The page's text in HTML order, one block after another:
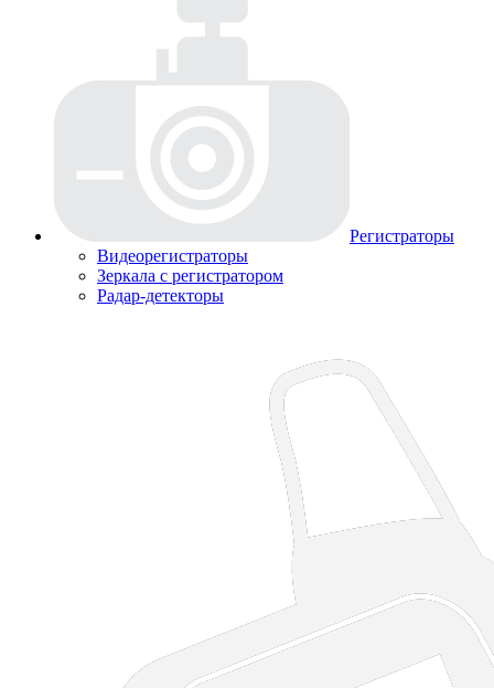
Регистраторы
Видеорегистраторы
Зеркала с регистратором
Радар-детекторы